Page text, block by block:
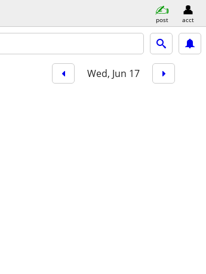
post acct
Wed, Jun 17